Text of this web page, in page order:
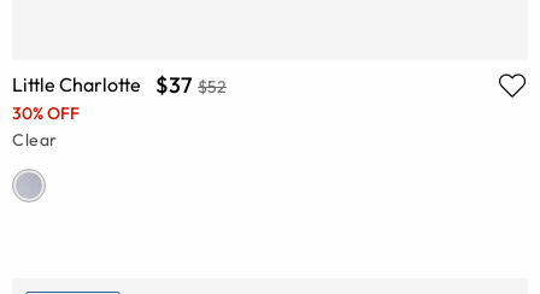
Little Charlotte $37 $52
30% OFF
Clear